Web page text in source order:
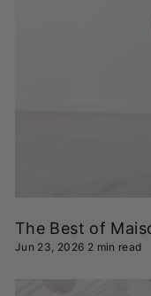
The Best of
Jun 23, 2026 2 min read